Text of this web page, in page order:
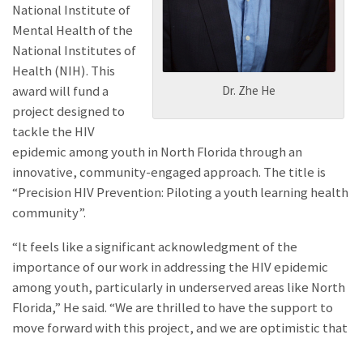
Dr. Zhe He
National Institute of
Mental Health of the
National Institutes of
Health (NIH). This
award will fund a
project designed to
tackle the HIV
epidemic among youth in North Florida through an
innovative, community-engaged approach. The title is
“Precision HIV Prevention: Piloting a youth learning health
community”.
“It feels like a significant acknowledgment of the
importance of our work in addressing the HIV epidemic
among youth, particularly in underserved areas like North
Florida,” He said. “We are thrilled to have the support to
move forward with this project, and we are optimistic that